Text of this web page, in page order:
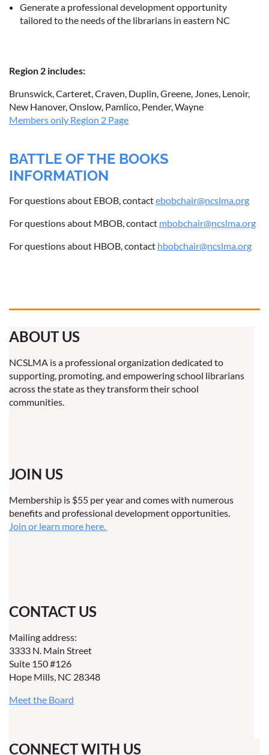
Generate a professional development opportunity
tailored to the needs of the librarians in eastern NC
Region 2 includes:
Brunswick, Carteret, Craven, Duplin, Greene, Jones, Lenoir,
New Hanover, Onslow, Pamlico, Pender, Wayne
Members only Region 2 Page
BATTLE OF THE BOOKS
INFORMATION
For questions about EBOB, contactebobchair@ncslma.org
For questions about MBOB, contact mbobchair@ncslma.org
For questions about HBOB, contact hbobchair@ncslma.org
ABOUT US
NCSLMA is a professional organization dedicated to
supporting, promoting, and empowering school librarians
across the state as they transform their school
communities.
JOIN US
Membership is $55 per year and comes with numerous
benefits and professional development opportunities.
Join or learn more here.
CONTACT US
Mailing address:
3333 N. Main Street
Suite 150 #126
Hope Mills, NC 28348
Meet the Board
CONNECT WITH US